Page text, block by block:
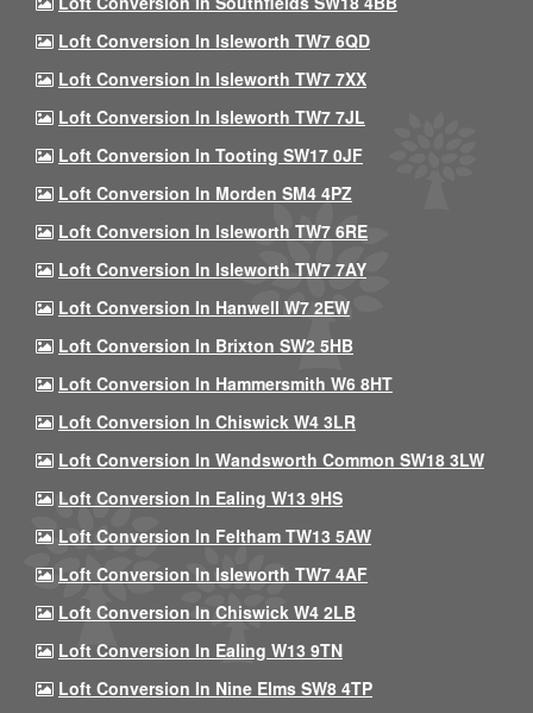
Loft Conversion In Isleworth TW7 6QD
Loft Conversion In Isleworth TW7 7XX
Loft Conversion In Isleworth TW7 7JL
Loft Conversion In Tooting SW17 0JF
Loft Conversion In Morden SM4 4PZ
Loft Conversion In Isleworth TW7 6RE
Loft Conversion In Isleworth TW7 7AY
Loft Conversion In Hanwell W7 2EW
Loft Conversion In Brixton SW2 5HB
Loft Conversion In Hammersmith W6 8HT
Loft Conversion In Chiswick W4 3LR
Loft Conversion In Wandsworth Common SW18 3LW
Loft Conversion In Ealing W13 9HS
Loft Conversion In Feltham TW13 5AW
Loft Conversion In Isleworth TW7 4AF
Loft Conversion In Chiswick W4 2LB
Loft Conversion In Ealing W13 9TN
Loft Conversion In Nine Elms SW8 4TP